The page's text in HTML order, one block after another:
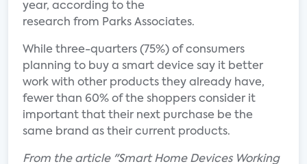
year, according to the
research from Parks Associates.
While three-quarters (75%) of consumers
planning to buy a smart device say it better
work with other products they already have,
fewer than 60% of the shoppers consider it
important that their next purchase be the
same brand as their current products.
From the article "Smart Home Devices Working